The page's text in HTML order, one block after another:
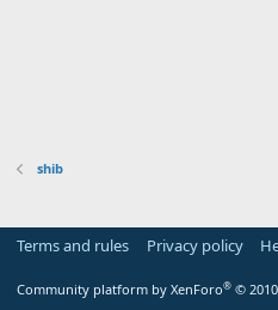
shib
Terms and rules Privacy policy
Community platform by XenForo® ©